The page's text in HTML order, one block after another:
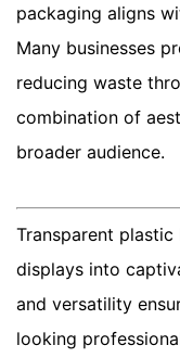
packaging aligns
Many businesses
reducing waste
combination of
broader audience.
Transparent
displays into
and versatility
looking